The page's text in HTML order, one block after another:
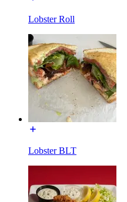
Lobster Roll
Lobster BLT